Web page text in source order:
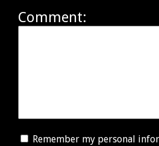
Comment:
Remember my personal